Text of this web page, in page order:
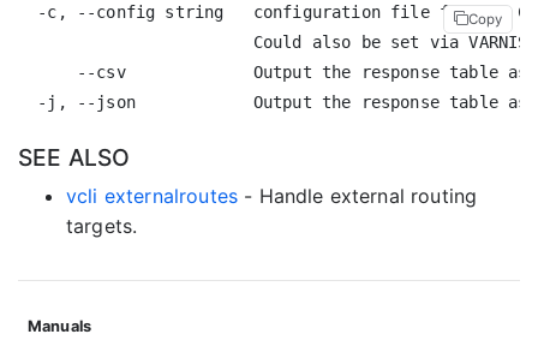
-c, --config string   configuration file for the
Could also be set via
--csv             Output the response table as
Copy
SEE ALSO
vcli externalroutes - Handle external routing
targets.
Manuals